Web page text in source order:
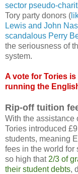
sector pseudo-
Tory party donors (
Lewis and John
scandalous Perry
the seriousness of
system.
A vote for Tories
running the
Rip-off tuition
With the assistance
Tories introduced
students, meaning
fees in the world for
so high that 2/3 of
their student debts,